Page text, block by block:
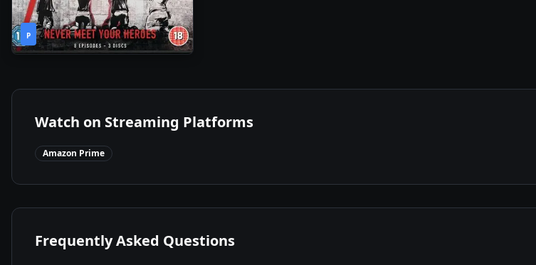
P
2020•1
Season
Watch on Streaming Platforms
Amazon Prime
Frequently Asked Questions